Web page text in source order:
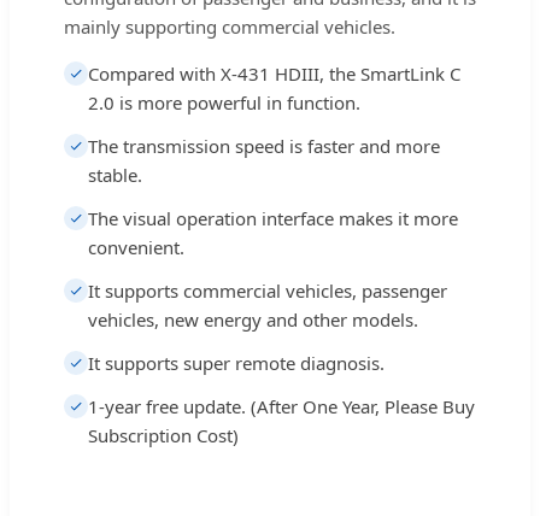
mainly supporting commercial vehicles.
Compared with X-431 HDIII, the SmartLink C
2.0 is more powerful in function.
The transmission speed is faster and more
stable.
The visual operation interface makes it more
convenient.
It supports commercial vehicles, passenger
vehicles, new energy and other models.
It supports super remote diagnosis.
1-year free update. (After One Year, Please Buy
Subscription Cost)